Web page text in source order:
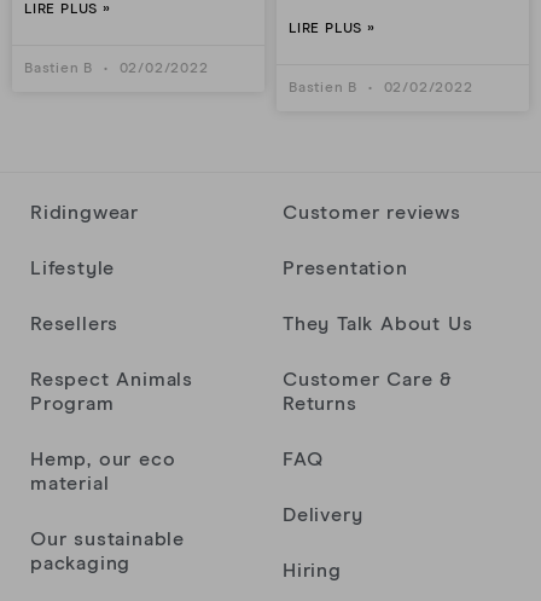
LIRE PLUS »
Bastien B 02/02/2022
LIRE PLUS »
Bastien B 02/02/2022
Ridingwear
Lifestyle
Resellers
Respect Animals
Program
Hemp, our eco
material
Our sustainable
packaging
Customer reviews
Presentation
They Talk About Us
Customer Care &
Returns
FAQ
Delivery
Hiring